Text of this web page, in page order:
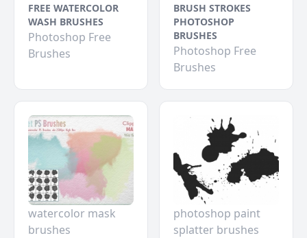
FREE WATERCOLOR
WASH BRUSHES
Photoshop Free
Brushes
BRUSH STROKES
PHOTOSHOP
BRUSHES
Photoshop Free
Brushes
watercolor mask
brushes
photoshop paint
splatter brushes